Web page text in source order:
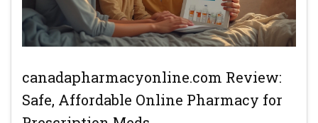
canadapharmacyonline.com Review:
Safe, Affordable Online Pharmacy for